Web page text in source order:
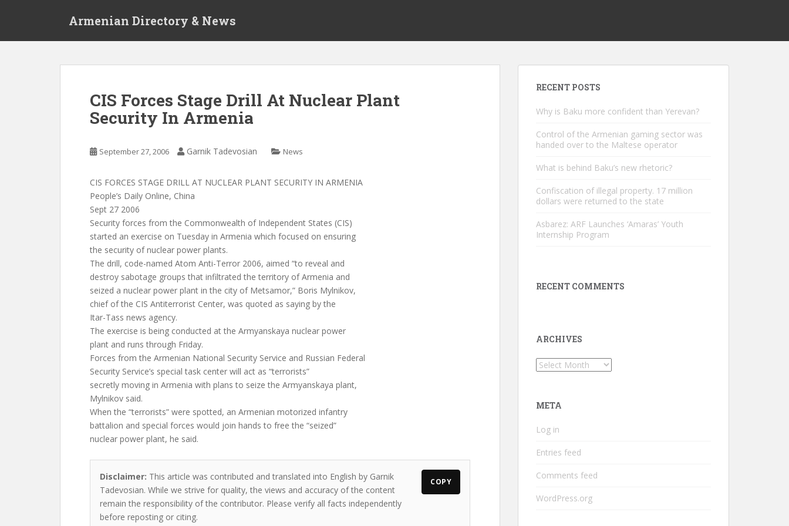
Armenian Directory & News
CIS Forces Stage Drill At Nuclear Plant
Security In Armenia
September 27, 2006 Garnik Tadevosian News
CIS FORCES STAGE DRILL AT NUCLEAR PLANT SECURITY IN ARMENIA
People’s Daily Online, China
Sept 27 2006
Security forces from the Commonwealth of Independent States (CIS)
started an exercise on Tuesday in Armenia which focused on ensuring
the security of nuclear power plants.
The drill, code-named Atom Anti-Terror 2006, aimed “to reveal and
destroy sabotage groups that infiltrated the territory of Armenia and
seized a nuclear power plant in the city of Metsamor,” Boris Mylnikov,
chief of the CIS Antiterrorist Center, was quoted as saying by the
Itar-Tass news agency.
The exercise is being conducted at the Armyanskaya nuclear power
plant and runs through Friday.
Forces from the Armenian National Security Service and Russian Federal
Security Service’s special task center will act as “terrorists”
secretly moving in Armenia with plans to seize the Armyanskaya plant,
Mylnikov said.
When the “terrorists” were spotted, an Armenian motorized infantry
battalion and special forces would join hands to free the “seized”
nuclear power plant, he said.
Disclaimer: This article was contributed and translated into English by Garnik
Tadevosian. While we strive for quality, the views and accuracy of the content
remain the responsibility of the contributor. Please verify all facts independently
before reposting or citing.
COPY
RECENT POSTS
Why is Baku more confident than Yerevan?
Control of the Armenian gaming sector was
handed over to the Maltese operator
What is behind Baku’s new rhetoric?
Confiscation of illegal property. 17 million
dollars were returned to the state
Asbarez: ARF Launches ‘Amaras’ Youth
Internship Program
RECENT COMMENTS
ARCHIVES
Archives
META
Log in
Entries feed
Comments feed
WordPress.org